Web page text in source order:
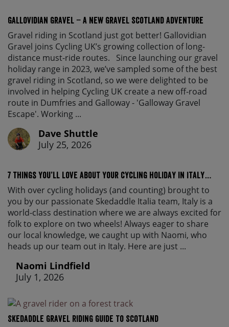
Gallovidian Gravel – a New Gravel Scotland Adventure
Gravel riding in Scotland just got better! Gallovidian
Gravel joins Cycling UK’s growing collection of long-
distance must-ride routes. Since launching our gravel
holiday range in 2023, we’ve sampled some of the best
gravel riding in Scotland, so we were delighted to be
involved in helping Cycling UK create a new off-road
route in Dumfries and Galloway - 'Galloway Gravel
Escape'. Working ...
Dave Shuttle
July 25, 2026
7 things you’ll love about your cycling holiday in Italy…
With over cycling holidays (and counting) brought to
you by our passionate Skedaddle Italia team, Italy is a
world-class destination where we are always excited for
folk to explore on two wheels! Always eager to share
our local knowledge, we caught up with Naomi, who
heads up our team out in Italy. Here are just ...
Naomi Lindfield
July 1, 2026
Skedaddle Gravel Riding Guide To Scotland